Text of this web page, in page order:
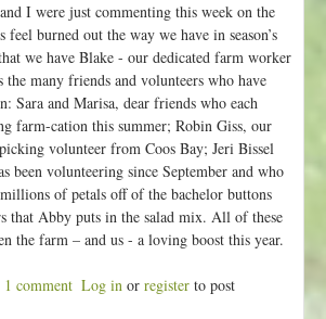
I were just commenting this week on the
burned out the way we have in season’s
we have Blake - our dedicated farm worker
the many friends and volunteers who have
Sara and Marisa, dear friends who each
farm-cation this summer; Robin Giss, our
volunteer from Coos Bay; Jeri Bissel
been volunteering since September and who
of petals off of the bachelor buttons
that Abby puts in the salad mix. All of these
the farm – and us - a loving boost this year.
1 comment Log in or register to post